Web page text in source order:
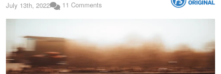
July 13th, 2022 11 Comments